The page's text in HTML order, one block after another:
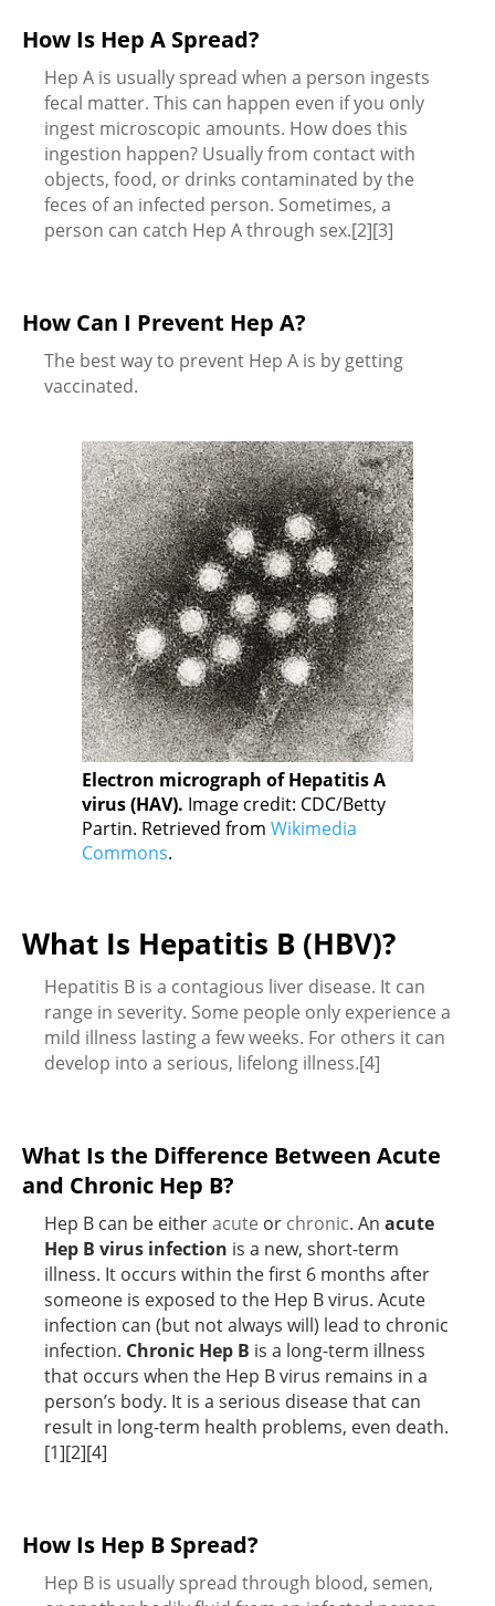
How Is Hep A Spread?
Hep A is usually spread when a person ingests
fecal matter. This can happen even if you only
ingest microscopic amounts. How does this
ingestion happen? Usually from contact with
objects, food, or drinks contaminated by the
feces of an infected person. Sometimes, a
person can catch Hep A through sex.[2][3]
How Can I Prevent Hep A?
The best way to prevent Hep A is by getting
vaccinated.
Electron micrograph of Hepatitis A
virus (HAV). Image credit: CDC/Betty
Partin. Retrieved from Wikimedia
Commons.
What Is Hepatitis B (HBV)?
Hepatitis B is a contagious liver disease. It can
range in severity. Some people only experience a
mild illness lasting a few weeks. For others it can
develop into a serious, lifelong illness.[4]
What Is the Difference Between Acute
and Chronic Hep B?
Hep B can be eitheracute or chronic. An acute
Hep B virus infection is a new, short-term
illness. It occurs within the first 6 months after
someone is exposed to the Hep B virus. Acute
infection can (but not always will) lead to chronic
infection. Chronic Hep B is a long-term illness
that occurs when the Hep B virus remains in a
person’s body. It is a serious disease that can
result in long-term health problems, even death.
[1][2][4]
How Is Hep B Spread?
Hep B is usually spread through blood, semen,